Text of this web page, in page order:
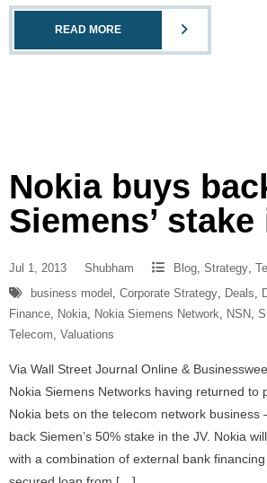
READ MORE
Nokia buys
Siemens’ stake
Jul 1, 2013 Shubham Blog, Strategy,
business model , Corporate Strategy, Deals,
Finance, Nokia, Nokia Siemens Network, NSN,
Telecom, Valuations
Via Wall Street Journal Online &
Nokia Siemens Networks having returned to
Nokia bets on the telecom network business
back Siemen’s 50% stake in the JV. Nokia
with a combination of external bank